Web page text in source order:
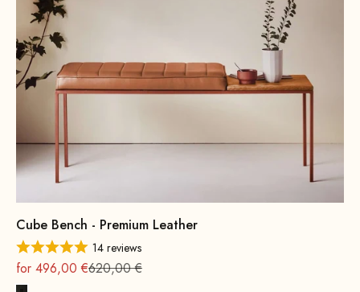
Cube Bench - Premium Leather
14 reviews
On sale
for 496,00 €Regular
620,00 €